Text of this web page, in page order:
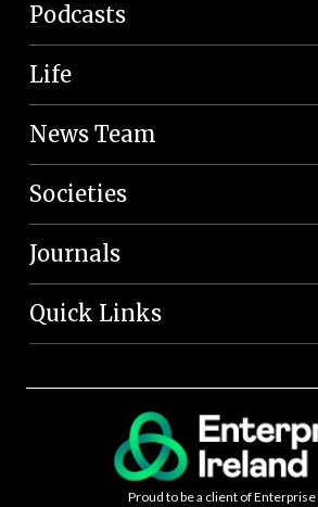
Podcasts
Life
News Team
Societies
Journals
Quick Links
Proud to be a client of